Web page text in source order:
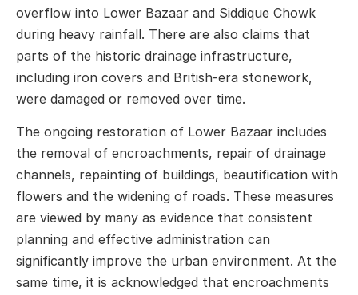
overflow into Lower Bazaar and Siddique Chowk
during heavy rainfall. There are also claims that
parts of the historic drainage infrastructure,
including iron covers and British-era stonework,
were damaged or removed over time.
The ongoing restoration of Lower Bazaar includes
the removal of encroachments, repair of drainage
channels, repainting of buildings, beautification with
flowers and the widening of roads. These measures
are viewed by many as evidence that consistent
planning and effective administration can
significantly improve the urban environment. At the
same time, it is acknowledged that encroachments